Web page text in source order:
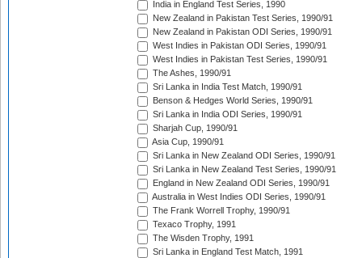
India in England Test Series, 1990
New Zealand in Pakistan Test Series, 1990/91
New Zealand in Pakistan ODI Series, 1990/91
West Indies in Pakistan ODI Series, 1990/91
West Indies in Pakistan Test Series, 1990/91
The Ashes, 1990/91
Sri Lanka in India Test Match, 1990/91
Benson & Hedges World Series, 1990/91
Sri Lanka in India ODI Series, 1990/91
Sharjah Cup, 1990/91
Asia Cup, 1990/91
Sri Lanka in New Zealand ODI Series, 1990/91
Sri Lanka in New Zealand Test Series, 1990/91
England in New Zealand ODI Series, 1990/91
Australia in West Indies ODI Series, 1990/91
The Frank Worrell Trophy, 1990/91
Texaco Trophy, 1991
The Wisden Trophy, 1991
Sri Lanka in England Test Match, 1991